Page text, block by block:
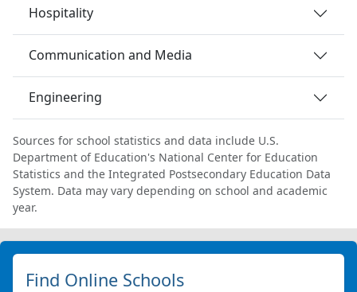
Hospitality
Communication and Media
Engineering
Sources for school statistics and data include U.S.
Department of Education's National Center for Education
Statistics and the Integrated Postsecondary Education Data
System. Data may vary depending on school and academic
year.
Find Online Schools